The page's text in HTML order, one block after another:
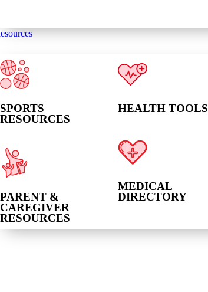
SPORTS
RESOURCES
PARENT &
CAREGIVER
RESOURCES
HEALTH TOOLS
MEDICAL
DIRECTORY